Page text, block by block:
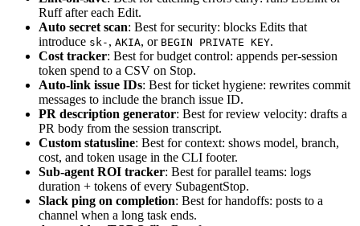
Ruff after each Edit.
Auto secret scan: Best for security: blocks Edits that
introduce sk- , AKIA, or BEGIN PRIVATE KEY.
Cost tracker: Best for budget control: appends per-session
token spend to a CSV on Stop.
Auto-link issue IDs: Best for ticket hygiene: rewrites commit
messages to include the branch issue ID.
PR description generator: Best for review velocity: drafts a
PR body from the session transcript.
Custom statusline: Best for context: shows model, branch,
cost, and token usage in the CLI footer.
Sub-agent ROI tracker: Best for parallel teams: logs
duration + tokens of every SubagentStop.
Slack ping on completion: Best for handoffs: posts to a
channel when a long task ends.